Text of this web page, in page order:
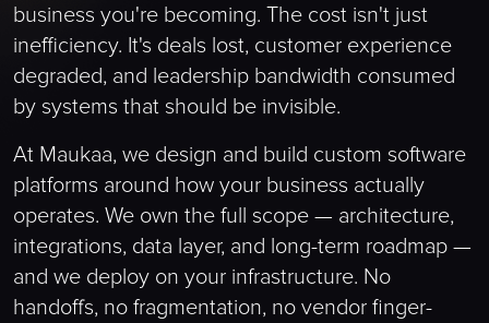
business you're becoming. The cost isn't just
inefficiency. It's deals lost, customer experience
degraded, and leadership bandwidth consumed
by systems that should be invisible.
At Maukaa, we design and build custom software
platforms around how your business actually
operates. We own the full scope — architecture,
integrations, data layer, and long-term roadmap —
and we deploy on your infrastructure. No
handoffs, no fragmentation, no vendor finger-